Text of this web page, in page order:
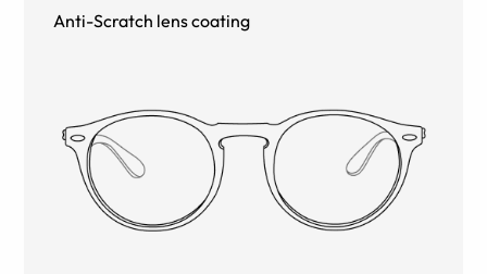
Anti-Scratch lens coating